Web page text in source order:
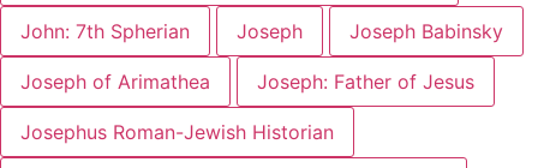
John: 7th Spherian Joseph Joseph Babinsky
Joseph of Arimathea Joseph: Father of Jesus
Josephus Roman-Jewish Historian